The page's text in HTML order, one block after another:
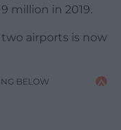
million in 2019.
airports is now
BELOW